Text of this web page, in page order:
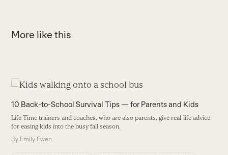
More like this
Use
left
and
arrow
10 Back-to-School Survival Tips — for Parents and Kids
Life Time trainers and coaches, who are also parents, give real-life advice
for easing kids into the busy fall season.
By Emily Ewen